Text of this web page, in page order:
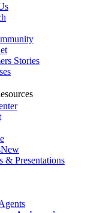
Stories
New
& Presentations